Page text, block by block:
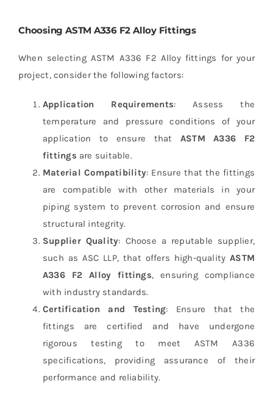
Choosing ASTM A336 F2 Alloy Fittings
When selecting ASTM A336 F2 Alloy fittings for your
project, consider the following factors:
Application Requirements: Assess the
temperature and pressure conditions of your
application to ensure that ASTM A336 F2
fittings are suitable.
Material Compatibility: Ensure that the fittings
are compatible with other materials in your
piping system to prevent corrosion and ensure
structural integrity.
Supplier Quality: Choose a reputable supplier,
such as ASC LLP, that offers high-qualityASTM
A336 F2 Alloy fittings, ensuring compliance
with industry standards.
Certification and Testing: Ensure that the
fittings are certified and have undergone
rigorous testing to meet ASTM A336
specifications, providing assurance of their
performance and reliability.